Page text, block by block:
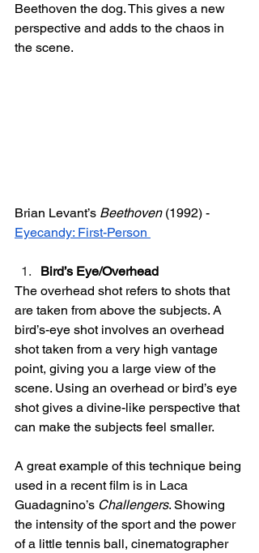
Beethoven the dog. This gives a new
perspective and adds to the chaos in
the scene.
Brian Levant’s Beethoven (1992) -
Eyecandy: First-Person
Bird’s Eye/Overhead
The overhead shot refers to shots that
are taken from above the subjects. A
bird’s-eye shot involves an overhead
shot taken from a very high vantage
point, giving you a large view of the
scene. Using an overhead or bird’s eye
shot gives a divine-like perspective that
can make the subjects feel smaller.
A great example of this technique being
used in a recent film is in Laca
Guadagnino’s Challengers. Showing
the intensity of the sport and the power
of a little tennis ball, cinematographer